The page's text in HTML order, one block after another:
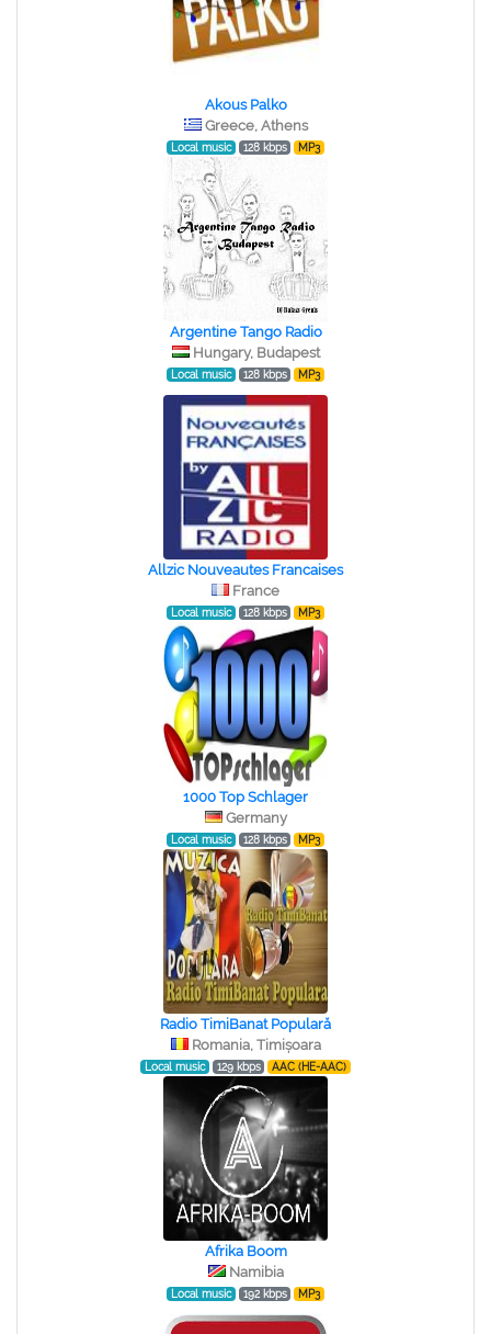
Akous Palko
Greece, Athens
Local music 128 kbps MP3
Argentine Tango Radio
Hungary, Budapest
Local music 128 kbps MP3
Allzic Nouveautes Francaises
France
Local music 128 kbps MP3
1000 Top Schlager
Germany
Local music 128 kbps MP3
Radio TimiBanat Populară
Romania, Timișoara
Local music 129 kbps AAC (HE-AAC)
Afrika Boom
Namibia
Local music 192 kbps MP3